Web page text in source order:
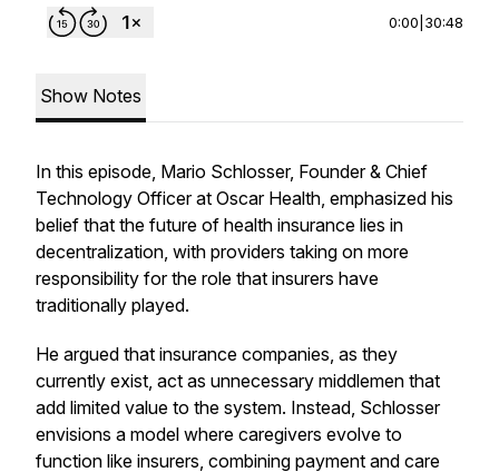
0:00 30:48
Show Notes
In this episode, Mario Schlosser, Founder & Chief
Technology Officer at Oscar Health, emphasized his
belief that the future of health insurance lies in
decentralization, with providers taking on more
responsibility for the role that insurers have
traditionally played.
He argued that insurance companies, as they
currently exist, act as unnecessary middlemen that
add limited value to the system. Instead, Schlosser
envisions a model where caregivers evolve to
function like insurers, combining payment and care